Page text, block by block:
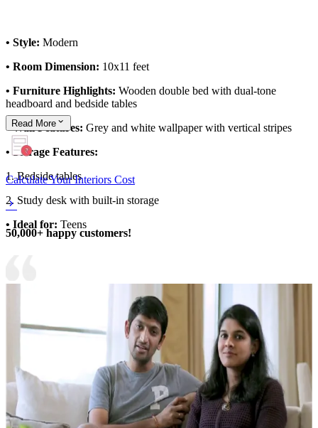
• Style: Modern
• Room Dimension: 10x11 feet
• Furniture Highlights: Wooden double bed with dual-tone
headboard and bedside tables
• Wall Features: Grey and white wallpaper with vertical stripes
• Storage Features:
1. Bedside tables
2. Study desk with built-in storage
• Ideal for: Teens
Read More
Calculate Your Interiors Cost
50,000+ happy customers!